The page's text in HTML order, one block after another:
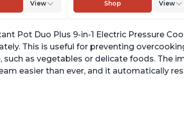
View
& Warmer, Includes App With
Shop View
Pot Duo Plus 9-in-1 Electric Pressure
This is useful for preventing
as vegetables or delicate foods. The
easier than ever, and it automatically